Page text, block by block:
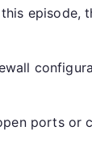
episode,
ports or